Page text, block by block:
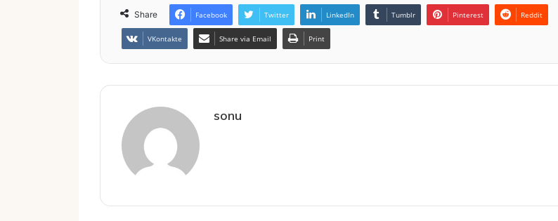
Share Facebook Twitter LinkedIn Tumblr Pinterest Reddit
VKontakte Share via Email Print
sonu